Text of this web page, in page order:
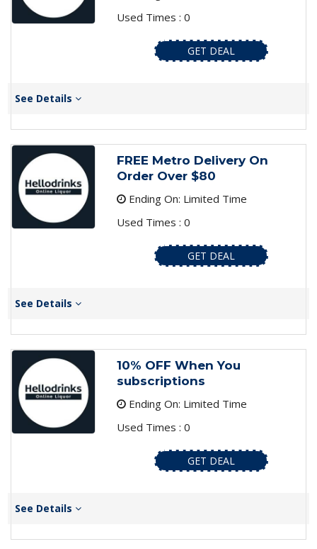
Used Times : 0
GET DEAL
See Details
FREE Metro Delivery On
Order Over $80
Ending On: Limited Time
Used Times : 0
GET DEAL
See Details
10% OFF When You
subscriptions
Ending On: Limited Time
Used Times : 0
GET DEAL
See Details